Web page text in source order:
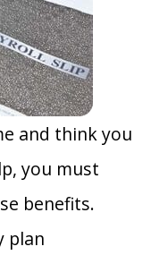
and think you
you must
benefits.
plan